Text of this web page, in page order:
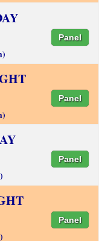
Panel
Panel
Panel
Panel